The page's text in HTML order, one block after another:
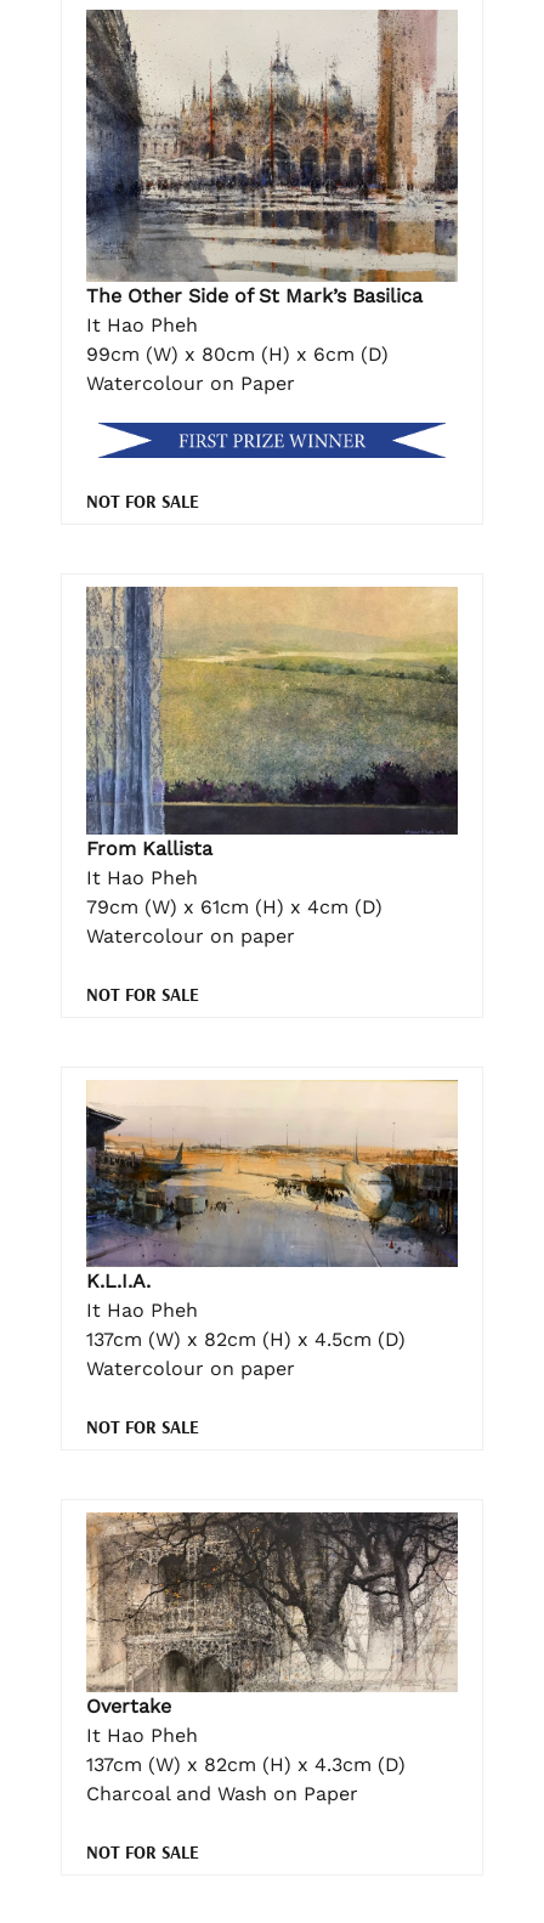
The Other Side of St Mark’s Basilica
It Hao Pheh
99cm (W) x 80cm (H) x 6cm (D)
Watercolour on Paper
NOT FOR SALE
From Kallista
It Hao Pheh
79cm (W) x 61cm (H) x 4cm (D)
Watercolour on paper
NOT FOR SALE
K.L.I.A.
It Hao Pheh
137cm (W) x 82cm (H) x 4.5cm (D)
Watercolour on paper
NOT FOR SALE
Overtake
It Hao Pheh
137cm (W) x 82cm (H) x 4.3cm (D)
Charcoal and Wash on Paper
NOT FOR SALE